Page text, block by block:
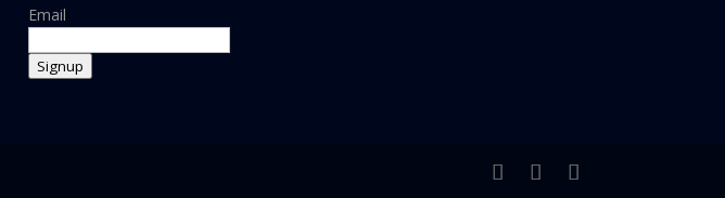
Email
Signup